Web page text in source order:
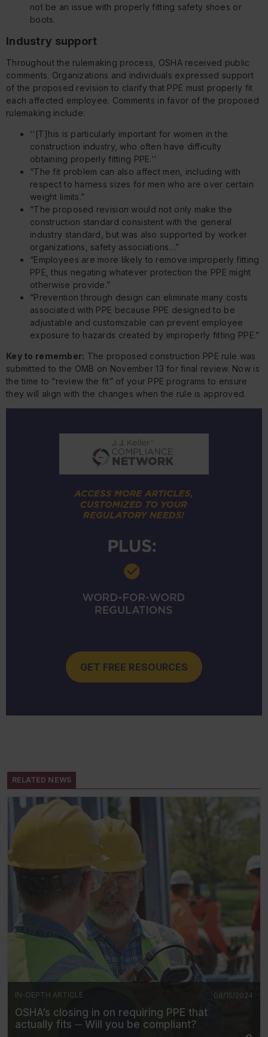
not be an issue with properly fitting safety shoes or
boots.
Industry support
Throughout the rulemaking process, OSHA received public
comments. Organizations and individuals expressed support
of the proposed revision to clarify that PPE must properly fit
each affected employee. Comments in favor of the proposed
rulemaking include:
‘‘[T]his is particularly important for women in the
construction industry, who often have difficulty
obtaining properly fitting PPE.’’
“The fit problem can also affect men, including with
respect to harness sizes for men who are over certain
weight limits.”
“The proposed revision would not only make the
construction standard consistent with the general
industry standard, but was also supported by worker
organizations, safety associations…”
“Employees are more likely to remove improperly fitting
PPE, thus negating whatever protection the PPE might
otherwise provide.”
“Prevention through design can eliminate many costs
associated with PPE because PPE designed to be
adjustable and customizable can prevent employee
exposure to hazards created by improperly fitting PPE.”
Key to remember: The proposed construction PPE rule was
submitted to the OMB on November 13 for final review. Now is
the time to “review the fit” of your PPE programs to ensure
they will align with the changes when the rule is approved.
GET FREE RESOURCES
RELATED NEWS
08/15/2024
IN-DEPTH ARTICLE
OSHA’s closing in on requiring PPE that
actually fits ─ Will you be compliant?